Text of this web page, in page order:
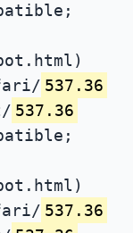
537.36
537.36
537.36